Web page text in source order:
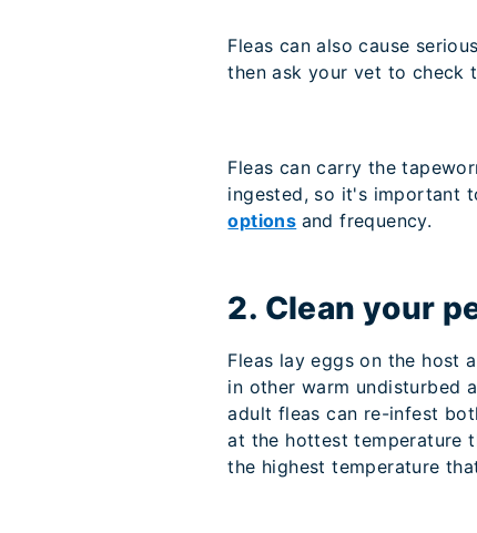
Fleas can also cause
then ask your vet to check
Fleas can carry the
ingested, so it's important
options and frequency.
2. Clean your
Fleas lay eggs on the host
in other warm undisturbed
adult fleas can re-infest
at the hottest temperature
the highest temperature